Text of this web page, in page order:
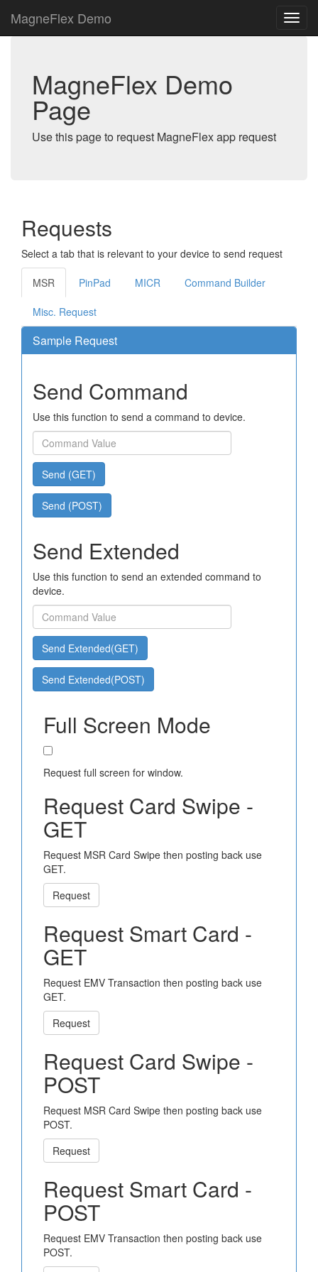
MagneFlex Demo
MagneFlex Demo
Page
Use this page to request MagneFlex app request
Requests
Select a tab that is relevant to your device to send request
MSR PinPad MICR Command Builder
Misc. Request
Sample Request
Send Command
Use this function to send a command to device.
Send (GET)
Send (POST)
Send Extended
Use this function to send an extended command to
device.
Send Extended(GET)
Send Extended(POST)
Full Screen Mode
Request full screen for window.
Request Card Swipe -
GET
Request MSR Card Swipe then posting back use
GET.
Request
Request Smart Card -
GET
Request EMV Transaction then posting back use
GET.
Request
Request Card Swipe -
POST
Request MSR Card Swipe then posting back use
POST.
Request
Request Smart Card -
POST
Request EMV Transaction then posting back use
POST.